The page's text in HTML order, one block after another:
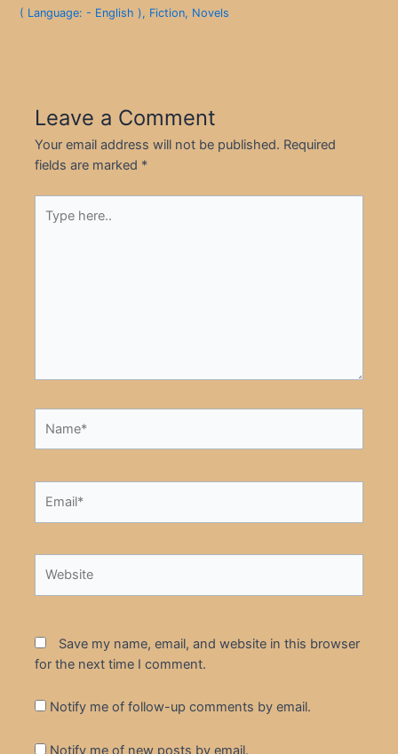
( Language: - English ), Fiction, Novels
Leave a Comment
Your email address will not be published. Required
fields are marked *
here..
Save my name, email, and website in this browser
for the next time I comment.
Notify me of follow-up comments by email.
Notify me of new posts by email.